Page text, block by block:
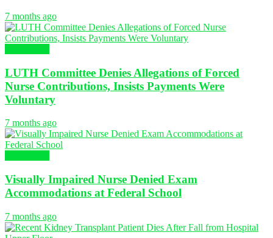
7 months ago
LUTH Committee Denies Allegations of Forced
Nurse Contributions, Insists Payments Were
Voluntary
7 months ago
Visually Impaired Nurse Denied Exam
Accommodations at Federal School
7 months ago